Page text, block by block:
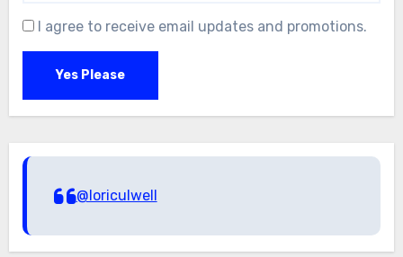
I agree to receive email updates and promotions.
Yes Please
@loriculwell